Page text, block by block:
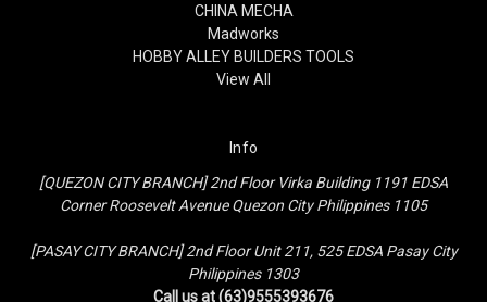
CHINA MECHA
Madworks
HOBBY ALLEY BUILDERS TOOLS
View All
Info
[QUEZON CITY BRANCH] 2nd Floor Virka Building 1191 EDSA
Corner Roosevelt Avenue Quezon City Philippines 1105
[PASAY CITY BRANCH] 2nd Floor Unit 211, 525 EDSA Pasay City
Philippines 1303
Call us at (63)9555393676